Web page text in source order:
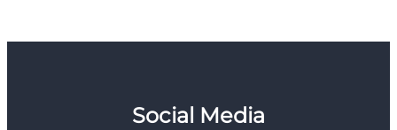
Social Media